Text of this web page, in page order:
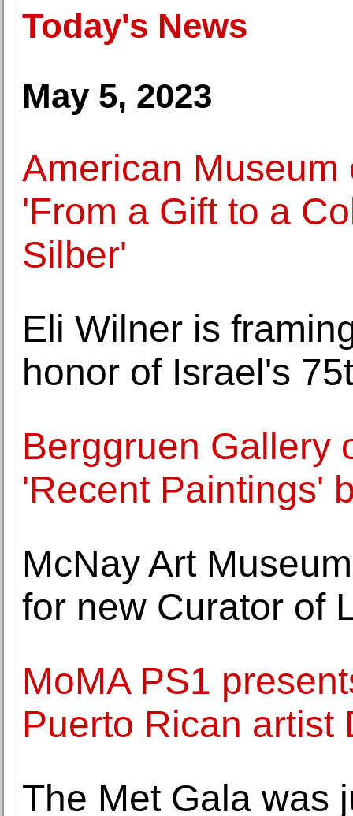
Today's News
May 5, 2023
American Museum
'From a Gift to a
Silber'
Eli Wilner is
honor of Israel's
Berggruen Gallery
'Recent Paintings'
McNay Art
for new Curator of
MoMA PS1
Puerto Rican artist
The Met Gala was